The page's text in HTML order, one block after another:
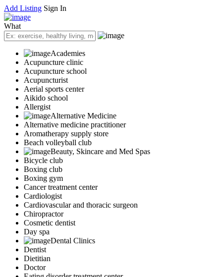
Add Listing Sign In
What
Academies
Acupuncture clinic
Acupuncture school
Acupuncturist
Aerial sports center
Aikido school
Allergist
Alternative Medicine
Alternative medicine practitioner
Aromatherapy supply store
Beach volleyball club
Beauty, Skincare and Med Spas
Bicycle club
Boxing club
Boxing gym
Cancer treatment center
Cardiologist
Cardiovascular and thoracic surgeon
Chiropractor
Cosmetic dentist
Day spa
Dental Clinics
Dentist
Dietitian
Doctor